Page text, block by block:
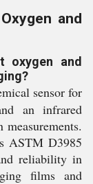
and
oxygen and
sensor for
an infrared
ASTM D3985
reliability in
films and